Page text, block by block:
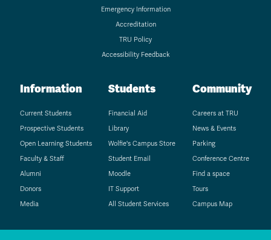
Emergency Information
Accreditation
TRU Policy
Accessibility Feedback
Information
Current Students
Prospective Students
Open Learning Students
Faculty & Staff
Alumni
Donors
Media
Students
Financial Aid
Library
Wolfie's Campus Store
Student Email
Moodle
IT Support
All Student Services
Community
Careers at TRU
News & Events
Parking
Conference Centre
Find a space
Tours
Campus Map